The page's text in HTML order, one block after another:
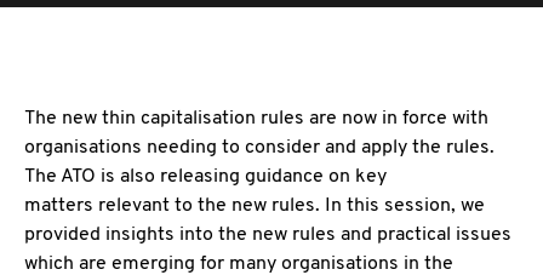
The new thin capitalisation rules are now in force with
organisations needing to consider and apply the rules.
The ATO is also releasing guidance on key
matters relevant to the new rules. In this session, we
provided insights into the new rules and practical issues
which are emerging for many organisations in the